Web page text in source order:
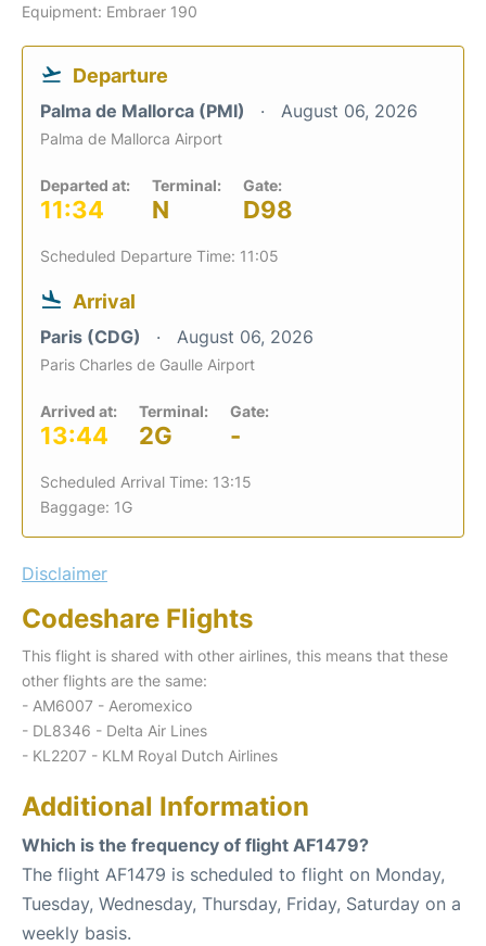
Equipment: Embraer 190
Departure
Palma de Mallorca (PMI) August 06, 2026
Palma de Mallorca Airport
Departed at:
11:34
Terminal:
N
Gate:
D98
Scheduled Departure Time: 11:05
Arrival
Paris (CDG) August 06, 2026
Paris Charles de Gaulle Airport
Arrived at:
13:44
Terminal:
2G
Gate:
-
Scheduled Arrival Time: 13:15
Baggage: 1G
Disclaimer
Codeshare Flights
This flight is shared with other airlines, this means that these
other flights are the same:
- AM6007 - Aeromexico
- DL8346 - Delta Air Lines
- KL2207 - KLM Royal Dutch Airlines
Additional Information
Which is the frequency of flight AF1479?
The flight AF1479 is scheduled to flight on Monday,
Tuesday, Wednesday, Thursday, Friday, Saturday on a
weekly basis.